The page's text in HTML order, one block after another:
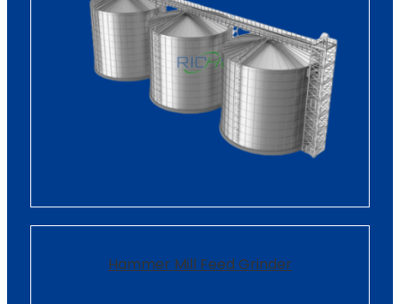
Hammer Mill Feed Grinder